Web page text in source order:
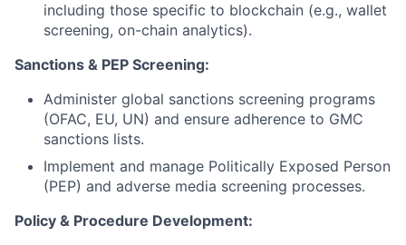
including those specific to blockchain (e.g., wallet
screening, on-chain analytics).
Sanctions & PEP Screening:
Administer global sanctions screening programs
(OFAC, EU, UN) and ensure adherence to GMC
sanctions lists.
Implement and manage Politically Exposed Person
(PEP) and adverse media screening processes.
Policy & Procedure Development: